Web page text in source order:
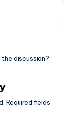
the discussion?
Required fields